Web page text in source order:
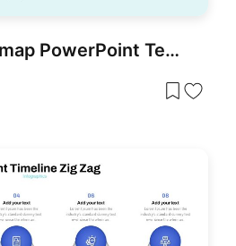
Animated Roadmap PowerPoint Template